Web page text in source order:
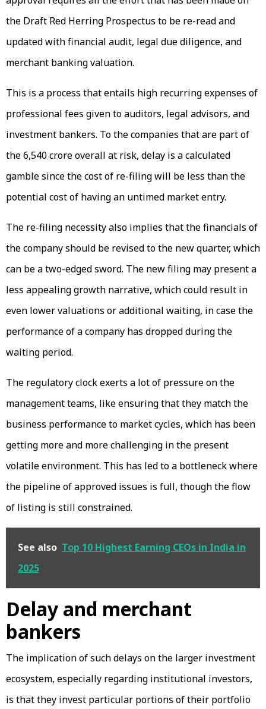
the Draft Red Herring Prospectus to be re-read and
updated with financial audit, legal due diligence, and
merchant banking valuation.
This is a process that entails high recurring expenses of
professional fees given to auditors, legal advisors, and
investment bankers. To the companies that are part of
the ₹6,540 crore overall at risk, delay is a calculated
gamble since the cost of re-filing will be less than the
potential cost of having an untimed market entry.
The re-filing necessity also implies that the financials of
the company should be revised to the new quarter, which
can be a two-edged sword. The new filing may present a
less appealing growth narrative, which could result in
even lower valuations or additional waiting, in case the
performance of a company has dropped during the
waiting period.
The regulatory clock exerts a lot of pressure on the
management teams, like ensuring that they match the
business performance to market cycles, which has been
getting more and more challenging in the present
volatile environment. This has led to a bottleneck where
the pipeline of approved issues is full, though the flow
of listing is still constrained.
See also Top 10 Highest Earning CEOs in India in
2025
Delay and merchant
bankers
The implication of such delays on the larger investment
ecosystem, especially regarding institutional investors,
is that they invest particular portions of their portfolio